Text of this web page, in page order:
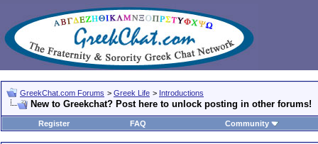
GreekChat.com Forums > Greek Life > Introductions
New to Greekchat? Post here to unlock posting in other forums!
Register FAQ Community